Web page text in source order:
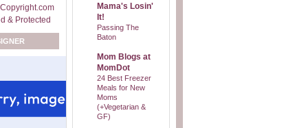
Mama's Losin'
It!
Passing The
Baton
Mom Blogs at
MomDot
24 Best Freezer
Meals for New
Moms
(+Vegetarian &
GF)